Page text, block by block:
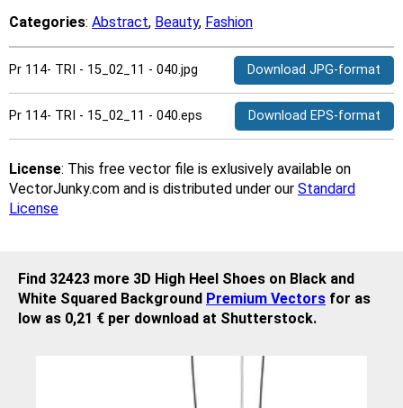
Categories: Abstract, Beauty, Fashion
Pr 114- TRI - 15_02_11 - 040.jpg Download JPG-format
Pr 114- TRI - 15_02_11 - 040.eps Download EPS-format
License: This free vector file is exlusively available on
VectorJunky.com and is distributed under our Standard
License
Find 32423 more 3D High Heel Shoes on Black and
White Squared Background Premium Vectors for as
low as 0,21 € per download at Shutterstock.